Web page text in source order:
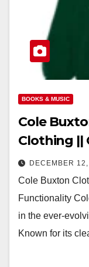
BOOKS & MUSIC
Cole
Clothing ||
DECEMBER
Cole Buxton
Functionality
in the ever-
Known for its